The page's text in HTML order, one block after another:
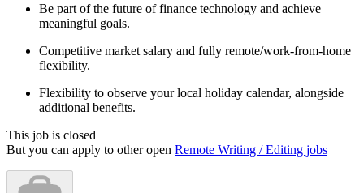
Be part of the future of finance technology and achieve
meaningful goals.
Competitive market salary and fully remote/work-from-home
flexibility.
Flexibility to observe your local holiday calendar, alongside
additional benefits.
This job is closed
But you can apply to other open Remote Writing / Editing jobs